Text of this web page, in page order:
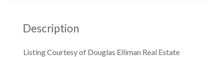
Description
Listing Courtesy of Douglas Elliman Real Estate